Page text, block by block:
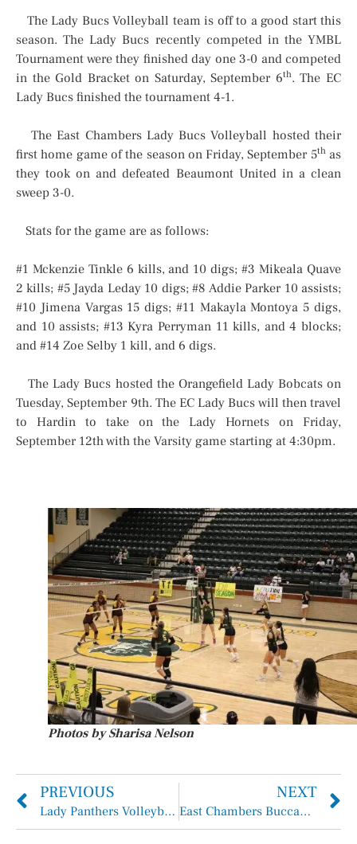
The Lady Bucs Volleyball team is off to a good start this
season. The Lady Bucs recently competed in the YMBL
Tournament were they finished day one 3-0 and competed
in the Gold Bracket on Saturday, September 6th. The EC
Lady Bucs finished the tournament 4-1.
The East Chambers Lady Bucs Volleyball hosted their
first home game of the season on Friday, September 5thas
they took on and defeated Beaumont United in a clean
sweep 3-0.
Stats for the game are as follows:
#1 Mckenzie Tinkle 6 kills, and 10 digs; #3 Mikeala Quave
2 kills; #5 Jayda Leday 10 digs; #8 Addie Parker 10 assists;
#10 Jimena Vargas 15 digs; #11 Makayla Montoya 5 digs,
and 10 assists; #13 Kyra Perryman 11 kills, and 4 blocks;
and #14 Zoe Selby 1 kill, and 6 digs.
The Lady Bucs hosted the Orangefield Lady Bobcats on
Tuesday, September 9th. The EC Lady Bucs will then travel
to Hardin to take on the Lady Hornets on Friday,
September 12th with the Varsity game starting at 4:30pm.
Photos by Sharisa Nelson
PREVIOUS
Lady Panthers Volleyball Compete in H-J Tournament
NEXT
East Chambers Buccaneers Take Down the Hardin-Jefferson Hawks 21-19